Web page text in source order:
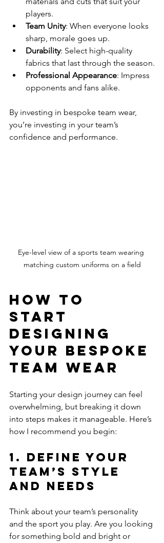
players.
Team Unity: When everyone looks
sharp, morale goes up.
Durability: Select high-quality
fabrics that last through the season.
Professional Appearance: Impress
opponents and fans alike.
By investing in bespoke team wear,
you’re investing in your team’s
confidence and performance.
Eye-level view of a sports team wearing
matching custom uniforms on a field
How to
Start
Designing
Your Bespoke
Team Wear
Starting your design journey can feel
overwhelming, but breaking it down
into steps makes it manageable. Here’s
how I recommend you begin:
1. Define Your
Team’s Style
and Needs
Think about your team’s personality
and the sport you play. Are you looking
for something bold and bright or